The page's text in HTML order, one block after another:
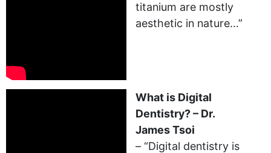
titanium are mostly
aesthetic in nature…”
What is Digital
Dentistry? – Dr.
James Tsoi
– “Digital dentistry is